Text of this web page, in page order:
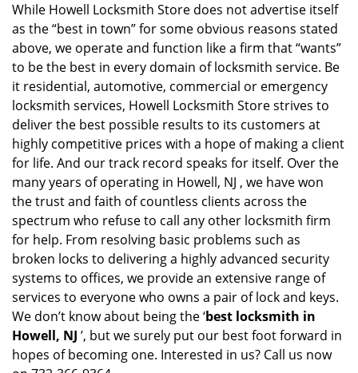
While Howell Locksmith Store does not advertise itself
as the “best in town” for some obvious reasons stated
above, we operate and function like a firm that “wants”
to be the best in every domain of locksmith service. Be
it residential, automotive, commercial or emergency
locksmith services, Howell Locksmith Store strives to
deliver the best possible results to its customers at
highly competitive prices with a hope of making a client
for life. And our track record speaks for itself. Over the
many years of operating in Howell, NJ , we have won
the trust and faith of countless clients across the
spectrum who refuse to call any other locksmith firm
for help. From resolving basic problems such as
broken locks to delivering a highly advanced security
systems to offices, we provide an extensive range of
services to everyone who owns a pair of lock and keys.
We don’t know about being the ‘best locksmith in
Howell, NJ ’, but we surely put our best foot forward in
hopes of becoming one. Interested in us? Call us now